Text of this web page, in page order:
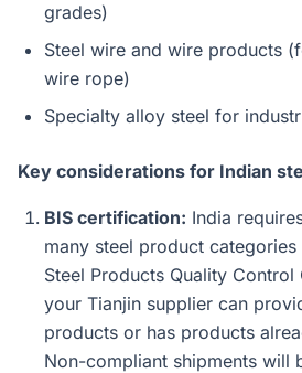
grades)
Steel wire and wire products
wire rope)
Specialty alloy steel for
Key considerations for Indian
BIS certification: India
many steel product categories
Steel Products Quality Control
your Tianjin supplier can
products or has products
Non-compliant shipments will